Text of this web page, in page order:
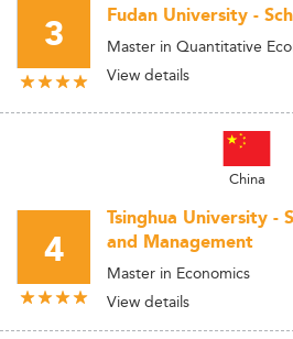
3 Fudan University -
Master in Quantitative
View details
China
4
Tsinghua University -
and Management
Master in Economics
View details